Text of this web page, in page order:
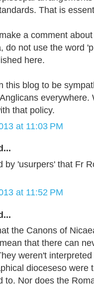
That is
a comment
do not use the word
here.
this blog to be
everywhere.
that policy.
at 11:03 PM
by 'usurpers' that Fr
at 11:52 PM
the Canons of
that there can
weren't
dioceseso were
to. Nor does the